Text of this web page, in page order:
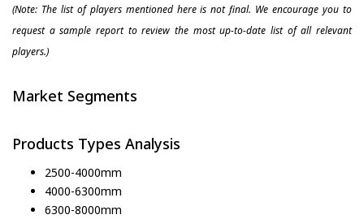
(Note: The list of players mentioned here is not final. We encourage you to
request a sample report to review the most up-to-date list of all relevant
players.)
Market Segments
Products Types Analysis
2500-4000mm
4000-6300mm
6300-8000mm